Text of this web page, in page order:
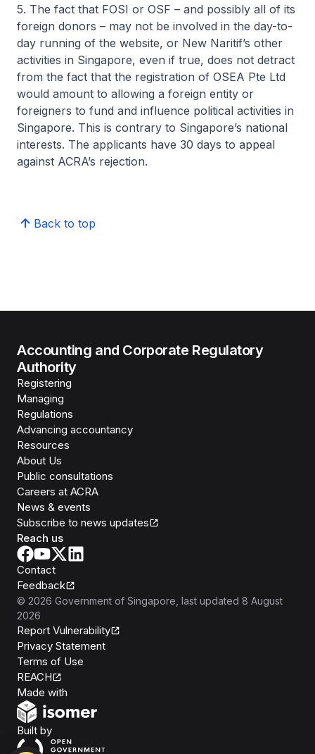
5. The fact that FOSI or OSF – and possibly all of its
foreign donors – may not be involved in the day-to-
day running of the website, or New Naritif’s other
activities in Singapore, even if true, does not detract
from the fact that the registration of OSEA Pte Ltd
would amount to allowing a foreign entity or
foreigners to fund and influence political activities in
Singapore. This is contrary to Singapore’s national
interests. The applicants have 30 days to appeal
against ACRA’s rejection.
Back to top
Accounting and Corporate Regulatory
Authority
Registering
Managing
Regulations
Advancing accountancy
Resources
About Us
Public consultations
Careers at ACRA
News & events
Subscribe to news updates
Reach us
Contact
Feedback
© 2026 Government of Singapore , last updated 8 August
2026
Report Vulnerability
Privacy Statement
Terms of Use
REACH
Made with
Built byOpen Government Products